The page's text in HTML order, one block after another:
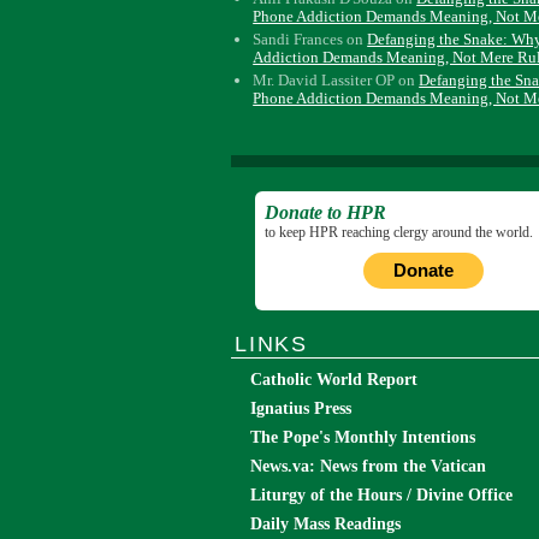
Phone Addiction Demands Meaning, Not
Sandi Frances onDefanging the Snake:
Addiction Demands Meaning, Not Mere
Mr. David Lassiter OP onDefanging the
Phone Addiction Demands Meaning, Not
Donate to HPR
to keep HPR reaching clergy around the world.
Donate
LINKS
Catholic World Report
Ignatius Press
The Pope's Monthly Intentions
News.va: News from the Vatican
Liturgy of the Hours / Divine Office
Daily Mass Readings